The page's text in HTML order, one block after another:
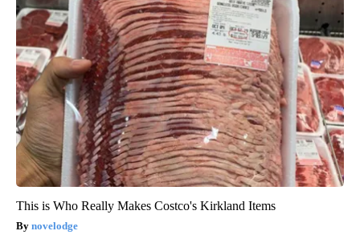
This is Who Really Makes Costco's Kirkland Items
novelodge